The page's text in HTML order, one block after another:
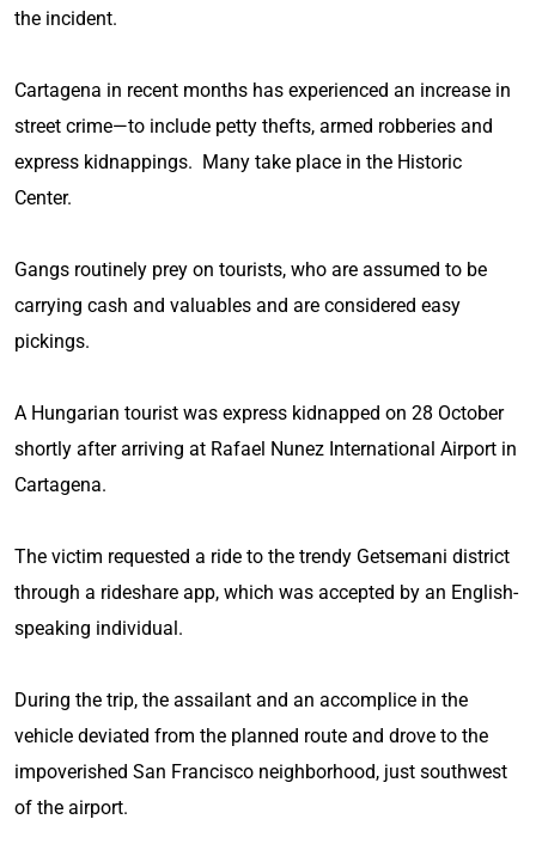
the incident.
Cartagena in recent months has experienced an increase in
street crime—to include petty thefts, armed robberies and
express kidnappings. Many take place in the Historic
Center.
Gangs routinely prey on tourists, who are assumed to be
carrying cash and valuables and are considered easy
pickings.
A Hungarian tourist was express kidnapped on 28 October
shortly after arriving at Rafael Nunez International Airport in
Cartagena.
The victim requested a ride to the trendy Getsemani district
through a rideshare app, which was accepted by an English-
speaking individual.
During the trip, the assailant and an accomplice in the
vehicle deviated from the planned route and drove to the
impoverished San Francisco neighborhood, just southwest
of the airport.